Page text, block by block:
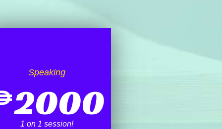
Speaking
2000
1 on 1 session!